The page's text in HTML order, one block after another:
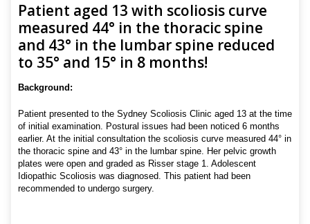
Patient aged 13 with scoliosis curve
measured 44° in the thoracic spine
and 43° in the lumbar spine reduced
to 35° and 15° in 8 months!
Background:
Patient presented to the Sydney Scoliosis Clinic aged 13 at the time
of initial examination. Postural issues had been noticed 6 months
earlier. At the initial consultation the scoliosis curve measured 44° in
the thoracic spine and 43° in the lumbar spine. Her pelvic growth
plates were open and graded as Risser stage 1. Adolescent
Idiopathic Scoliosis was diagnosed. This patient had been
recommended to undergo surgery.